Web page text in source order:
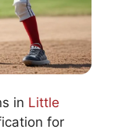
in Little
for